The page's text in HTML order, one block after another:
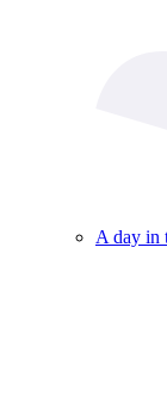
A day in